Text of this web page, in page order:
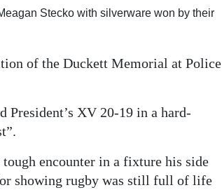
Stecko with silverware won by their
of the Duckett Memorial at Police
President’s XV 20-19 in a hard-
tough encounter in a fixture his side
showing rugby was still full of life